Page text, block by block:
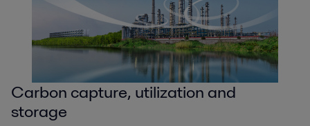
Crude oil refinery
Alfa Laval’s solutions for refineries offer a straightforward way to improve
profitability while ensuring maximal reliability and product quality.
Carbon capture, utilization and
storage